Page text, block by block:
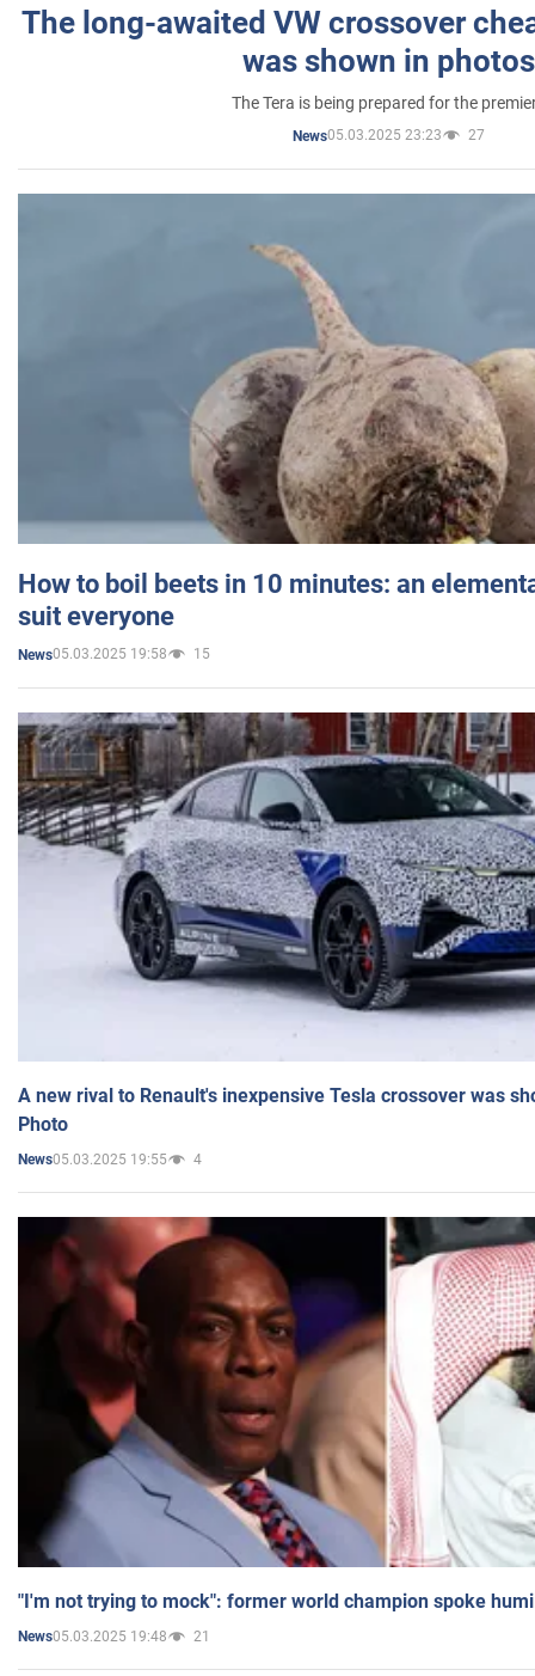
The long-awaited VW crossover
was shown in photos
The Tera is being prepared for the
News05.03.2025 23:23 27
How to boil beets in 10 minutes: an
suit everyone
News05.03.2025 19:58 15
A new rival to Renault's inexpensive Tesla crossover was
Photo
News05.03.2025 19:55 4
"I'm not trying to mock": former world champion spoke
News05.03.2025 19:48 21